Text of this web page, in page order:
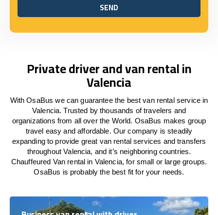
SEND
SEND
Private driver and van rental in
Valencia
With OsaBus we can guarantee the best van rental service in
Valencia. Trusted by thousands of travelers and
organizations from all over the World. OsaBus makes group
travel easy and affordable. Our company is steadily
expanding to provide great van rental services and transfers
throughout Valencia, and it’s neighboring countries.
Chauffeured Van rental in Valencia, for small or large groups.
OsaBus is probably the best fit for your needs.